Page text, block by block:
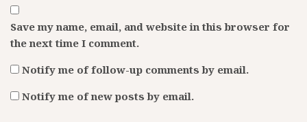
Save my name, email, and website in this browser for
the next time I comment.
Notify me of follow-up comments by email.
Notify me of new posts by email.